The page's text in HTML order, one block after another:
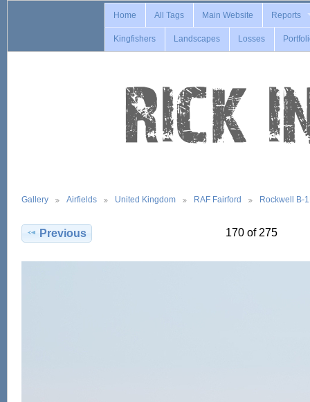
Home All Tags Main Website Reports
Kingfishers Landscapes Losses
Gallery Airfields United Kingdom RAF Fairford Rockwell B-
Previous 170 of 275